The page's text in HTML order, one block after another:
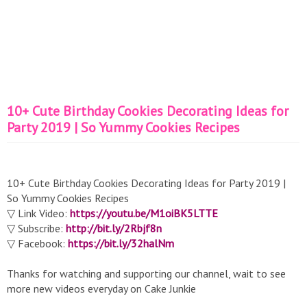
10+ Cute Birthday Cookies Decorating Ideas for
Party 2019 | So Yummy Cookies Recipes
10+ Cute Birthday Cookies Decorating Ideas for Party 2019 |
So Yummy Cookies Recipes
▽ Link Video: https://youtu.be/M1oiBK5LTTE
▽ Subscribe: http://bit.ly/2Rbjf8n
▽ Facebook: https://bit.ly/32halNm
Thanks for watching and supporting our channel, wait to see
more new videos everyday on Cake Junkie